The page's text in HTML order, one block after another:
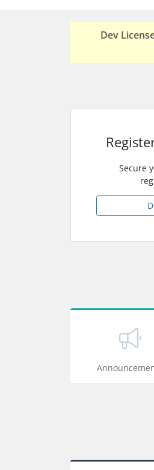
Dev
Secure